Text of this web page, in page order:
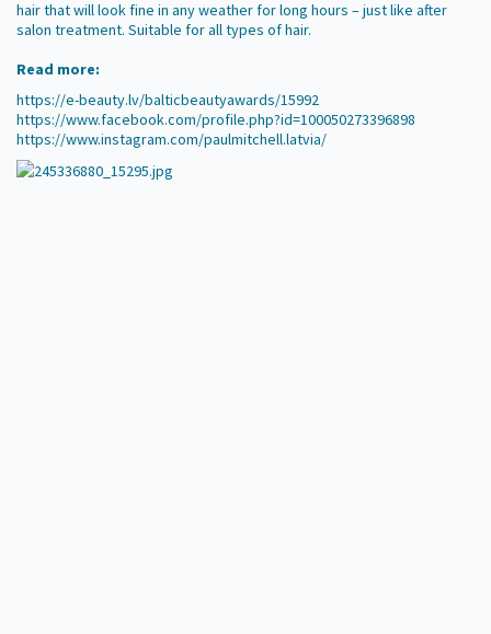
hair that will look fine in any weather for long hours – just like after
salon treatment. Suitable for all types of hair.
Read more:
https://e-beauty.lv/balticbeautyawards/15992
https://www.facebook.com/profile.php?id=100050273396898
https://www.instagram.com/paulmitchell.latvia/